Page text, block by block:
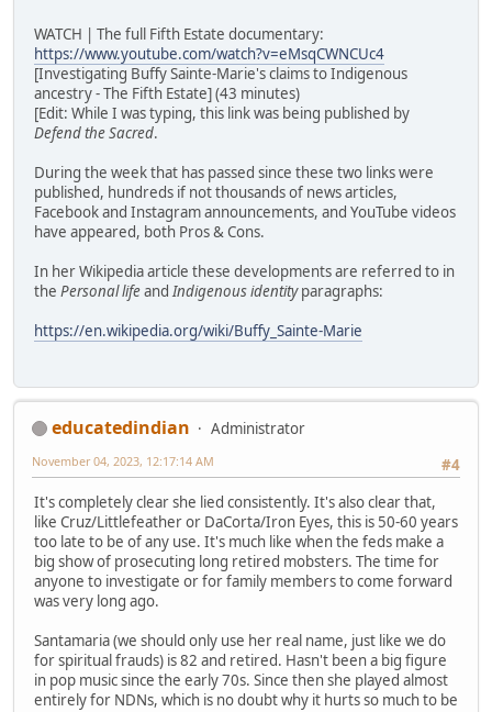
WATCH | The full Fifth Estate documentary:
https://www.youtube.com/watch?v=eMsqCWNCUc4
[Investigating Buffy Sainte-Marie's claims to Indigenous
ancestry - The Fifth Estate] (43 minutes)
[Edit: While I was typing, this link was being published by
Defend the Sacred.
During the week that has passed since these two links were
published, hundreds if not thousands of news articles,
Facebook and Instagram announcements, and YouTube videos
have appeared, both Pros & Cons.
In her Wikipedia article these developments are referred to in
the Personal lifeandIndigenous identityparagraphs:
https://en.wikipedia.org/wiki/Buffy_Sainte-Marie
educatedindian
Administrator
#4
November 04, 2023, 12:17:14 AM
It's completely clear she lied consistently. It's also clear that,
like Cruz/Littlefeather or DaCorta/Iron Eyes, this is 50-60 years
too late to be of any use. It's much like when the feds make a
big show of prosecuting long retired mobsters. The time for
anyone to investigate or for family members to come forward
was very long ago.
Santamaria (we should only use her real name, just like we do
for spiritual frauds) is 82 and retired. Hasn't been a big figure
in pop music since the early 70s. Since then she played almost
entirely for NDNs, which is no doubt why it hurts so much to be